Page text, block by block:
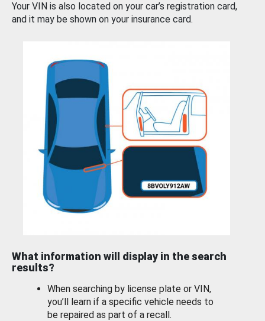
Your VIN is also located on your car’s registration card,
and it may be shown on your insurance card.
What information will display in the search
results?
When searching by license plate or VIN,
you’ll learn if a specific vehicle needs to
be repaired as part of a recall.